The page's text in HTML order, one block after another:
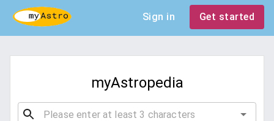
Sign in Get started
myAstropedia